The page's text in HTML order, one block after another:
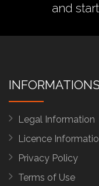
and
INFORMATIONS
Legal Information
Licence
Privacy Policy
Terms of Use